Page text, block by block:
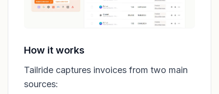
How it works
Tailride captures invoices from two main
sources: